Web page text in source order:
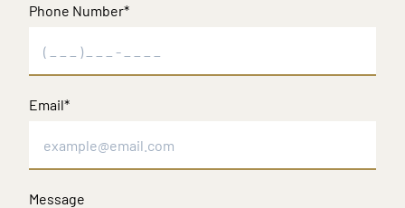
Phone Number*
Email*
Message